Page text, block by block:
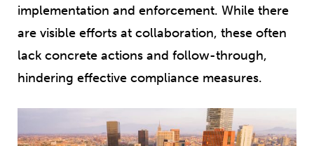
implementation and enforcement. While there
are visible efforts at collaboration, these often
lack concrete actions and follow-through,
hindering effective compliance measures.